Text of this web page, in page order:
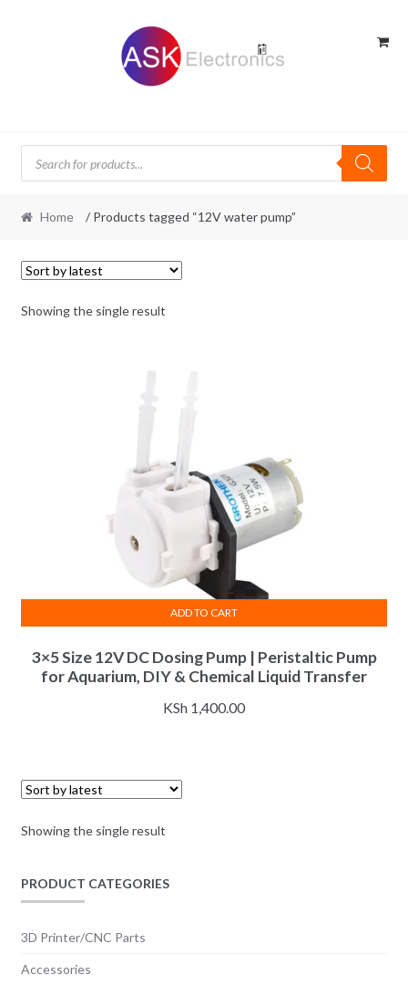
Products
search
Home / Products tagged “12V water pump”
Showing the single result
3×5 Size 12V DC Dosing Pump | Peristaltic Pump
for Aquarium, DIY & Chemical Liquid Transfer
KSh 1,400.00
ADD TO CART
Showing the single result
PRODUCT CATEGORIES
3D Printer/CNC Parts
Accessories